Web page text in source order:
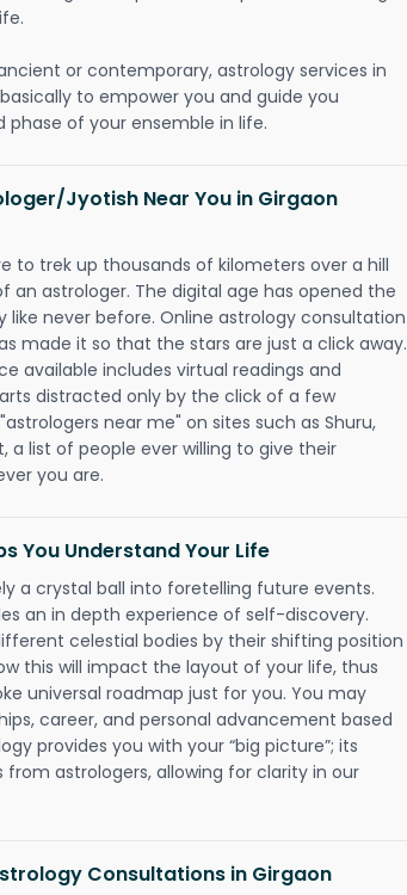
or contemporary, astrology services in
to empower you and guide you
phase of your ensemble in life.
Jyotish Near You in Girgaon
to trek up thousands of kilometers over a hill
an astrologer. The digital age has opened the
like never before. Online astrology consultation
made it so that the stars are just a click away.
available includes virtual readings and
distracted only by the click of a few
near me" on sites such as Shuru,
a list of people ever willing to give their
you are.
You Understand Your Life
a crystal ball into foretelling future events.
an in depth experience of self-discovery.
celestial bodies by their shifting position
this will impact the layout of your life, thus
universal roadmap just for you. You may
career, and personal advancement based
provides you with your “big picture”; its
astrologers, allowing for clarity in our
Consultations in Girgaon